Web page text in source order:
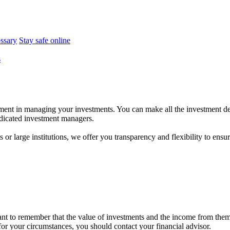
Stay safe online
in managing your investments. You can make all the investment
investment managers.
or large institutions, we offer you transparency and flexibility to
to remember that the value of investments and the income from
your circumstances, you should contact your financial advisor.